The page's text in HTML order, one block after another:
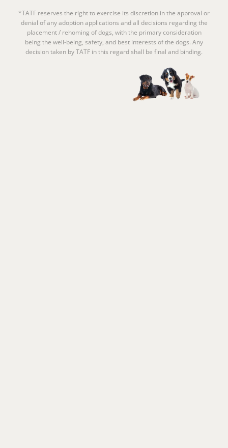
*TATF reserves the right to exercise its discretion in the approval or
denial of any adoption applications and all decisions regarding the
placement / rehoming of dogs, with the primary consideration
being the well-being, safety, and best interests of the dogs. Any
decision taken by TATF in this regard shall be final and binding.